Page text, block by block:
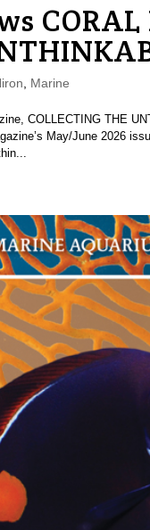
, Marine
COLLECTING THE
May/June 2026